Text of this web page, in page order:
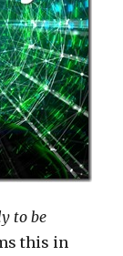
to be
this in